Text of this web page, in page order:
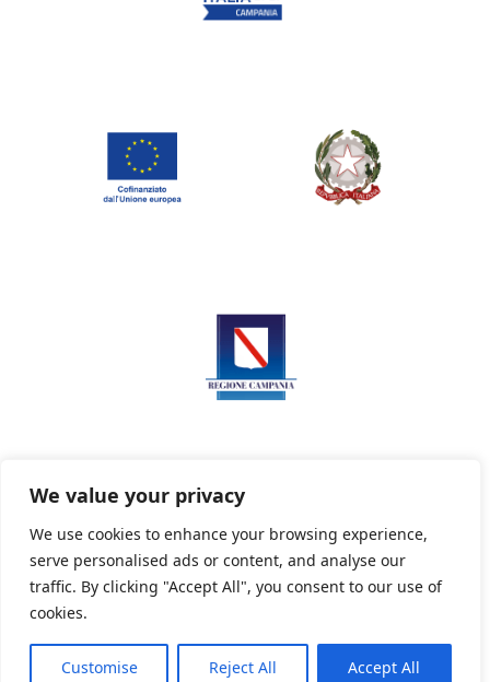
We value your privacy
We use cookies to enhance your browsing experience,
serve personalised ads or content, and analyse our
traffic. By clicking "Accept All", you consent to our use of
cookies.
Customise Reject All Accept All
Privacy Policy Informativa sui cookie
Powered By PWOpac -Paint Web Srl